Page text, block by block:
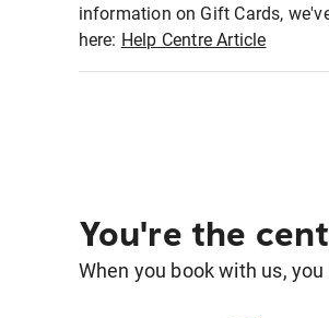
information on Gift Cards,
here: Help Centre Article
You're the
When you book with us,